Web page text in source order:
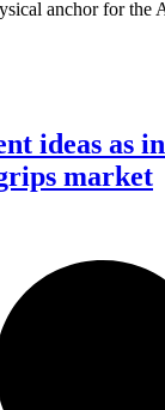
anchor for the
ideas as
market